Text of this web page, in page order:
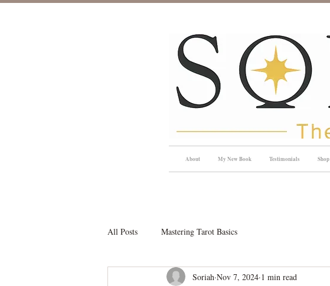
About My New Book Testimonials Shop
All Posts Mastering Tarot Basics
Soriah Nov 7, 2024 1 min read